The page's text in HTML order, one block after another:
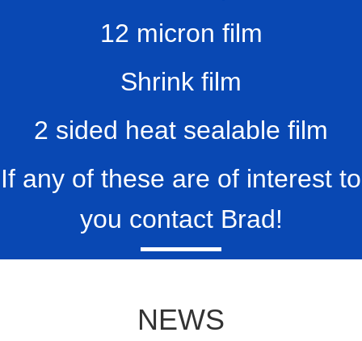
12 micron film
Shrink film
2 sided heat sealable film
If any of these are of interest to
you contact Brad!
NEWS